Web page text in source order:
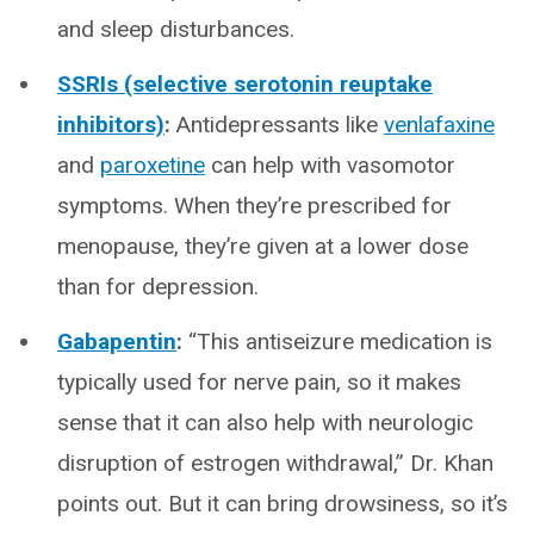
and sleep disturbances.
SSRIs (selective serotonin reuptake
inhibitors): Antidepressants like venlafaxine
and paroxetine can help with vasomotor
symptoms. When they’re prescribed for
menopause, they’re given at a lower dose
than for depression.
Gabapentin: “This antiseizure medication is
typically used for nerve pain, so it makes
sense that it can also help with neurologic
disruption of estrogen withdrawal,” Dr. Khan
points out. But it can bring drowsiness, so it’s